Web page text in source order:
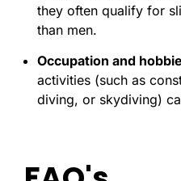
they often qualify for
than men.
Occupation and
activities (such as
diving, or skydiving)